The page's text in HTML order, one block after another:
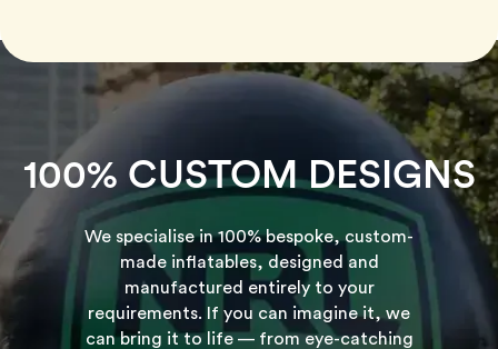
100% CUSTOM DESIGNS
We specialise in 100% bespoke, custom-
made inflatables, designed and
manufactured entirely to your
requirements. If you can imagine it, we
can bring it to life — from eye-catching